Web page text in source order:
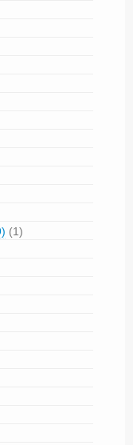
(1)